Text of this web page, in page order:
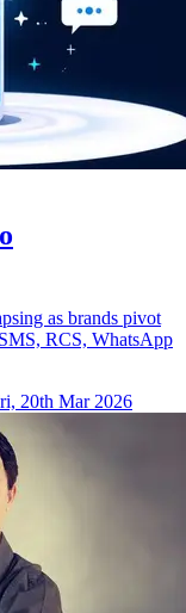
as brands pivot
RCS, WhatsApp
20th Mar 2026